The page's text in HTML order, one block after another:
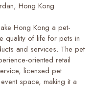
Hong Kong
Hong Kong a pet-
quality of life for pets in
and services. The pet
oriented retail
licensed pet
space, making it a